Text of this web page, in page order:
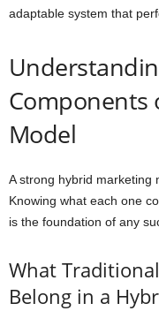
adaptable system that
Components
Model
A strong hybrid marketing
Knowing what each one
is the foundation of any
What
Belong in a